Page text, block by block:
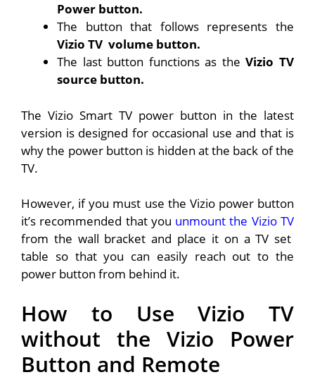
Power button.
The button that follows represents the
Vizio TV volume button.
The last button functions as theVizio TV
source button.
The Vizio Smart TV power button in the latest
version is designed for occasional use and that is
why the power button is hidden at the back of the
TV.
However, if you must use the Vizio power button
it’s recommended that you unmount the Vizio TV
from the wall bracket and place it on a TV set
table so that you can easily reach out to the
power button from behind it.
How to Use Vizio TV
without the Vizio Power
Button and Remote